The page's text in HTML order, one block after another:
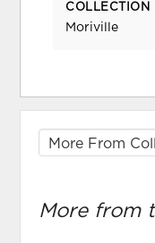
COLLECTION
Moriville
More from